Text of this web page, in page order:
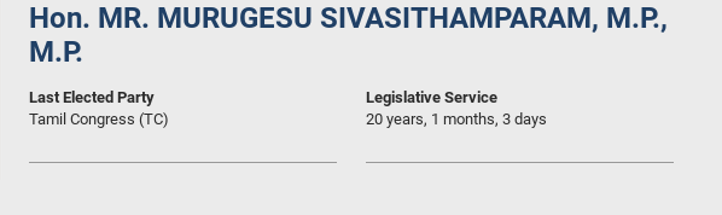
Hon. MR. MURUGESU SIVASITHAMPARAM, M.P.,
M.P.
Last Elected Party
Tamil Congress (TC)
Legislative Service
20 years, 1 months, 3 days